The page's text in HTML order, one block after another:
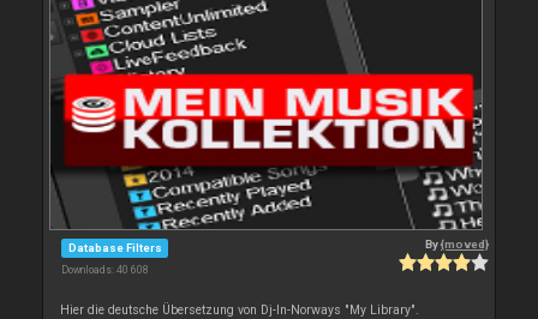
Database Filters
Downloads: 40 608
By{moved}
Hier die deutsche Übersetzung von Dj-In-Norways "My Library".